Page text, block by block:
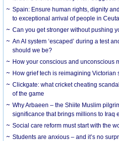
Spain: Ensure human rights, dignity
to exceptional arrival of people in Ceuta
Can you get stronger without pushing
An AI system ‘escaped’ during a test
should we be?
How your conscious and unconscious
How grief tech is reimagining Victorian
Clickgate: what cricket cheating
of the game
Why Arbaeen – the Shiite Muslim
significance that brings millions to Iraq
Social care reform must start with the
Students are anxious – and it’s no